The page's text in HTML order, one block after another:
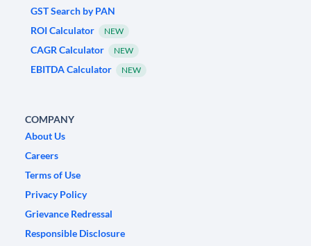
GST Search by PAN
ROI Calculator
NEW
CAGR Calculator NEW
EBITDA Calculator NEW
COMPANY
About Us
Careers
Terms of Use
Privacy Policy
Grievance Redressal
Responsible Disclosure